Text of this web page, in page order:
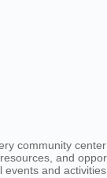
community
and
and activities.